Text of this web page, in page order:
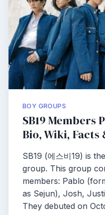
BOY GROUPS
SB19 Members
Bio, Wiki, Facts
SB19 (에스비19) is
group. This group
members: Pablo
as Sejun), Josh,
They debuted on